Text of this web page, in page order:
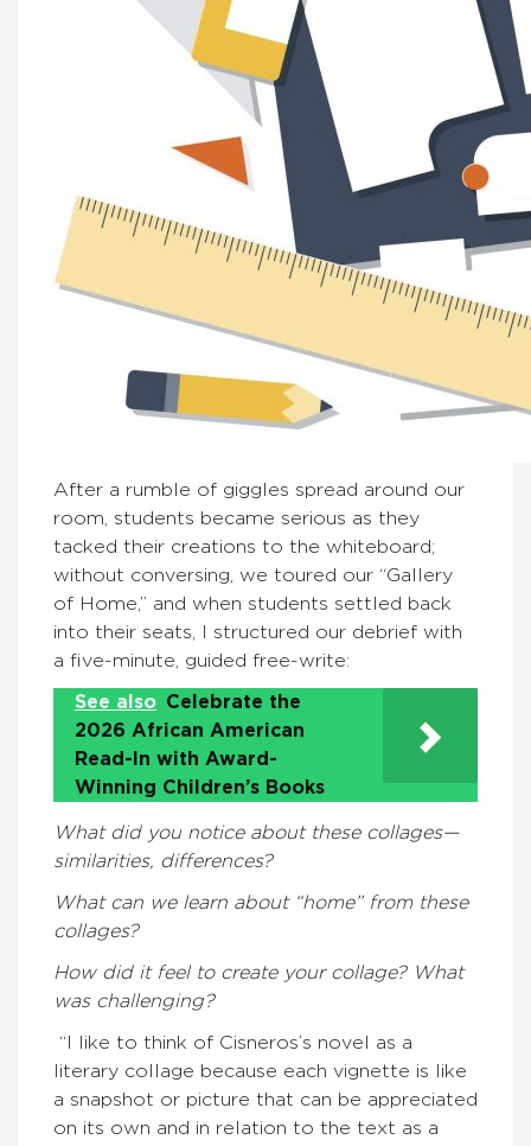
After a rumble of giggles spread around our
room, students became serious as they
tacked their creations to the whiteboard;
without conversing, we toured our “Gallery
of Home,” and when students settled back
into their seats, I structured our debrief with
a five-minute, guided free-write:
See also Celebrate the
2026 African American
Read-In with Award-
Winning Children’s Books
What did you notice about these collages—
similarities, differences?
What can we learn about “home” from these
collages?
How did it feel to create your collage? What
was challenging?
“I like to think of Cisneros’s novel as a
literary collage because each vignette is like
a snapshot or picture that can be appreciated
on its own and in relation to the text as a